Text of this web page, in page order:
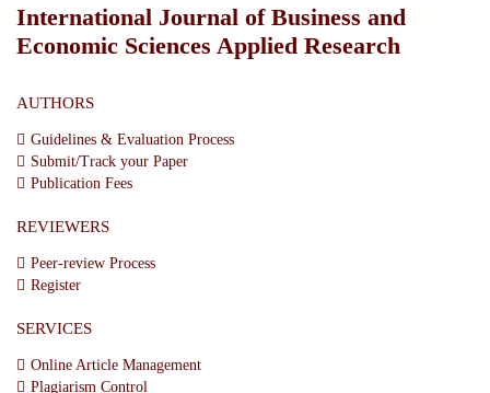
International Journal of Business and
Economic Sciences Applied Research
AUTHORS
Guidelines & Evaluation Process
Submit/Track your Paper
Publication Fees
REVIEWERS
Peer-review Process
Register
SERVICES
Online Article Management
Plagiarism Control